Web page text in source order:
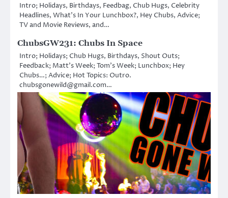
Intro; Holidays, Birthdays, Feedbag, Chub Hugs, Celebrity
Headlines, What’s In Your Lunchbox?, Hey Chubs, Advice;
TV and Movie Reviews, and…
ChubsGW231: Chubs In Space
Intro; Holidays; Chub Hugs, Birthdays, Shout Outs;
Feedback; Matt’s Week; Tom’s Week; Lunchbox; Hey
Chubs…; Advice; Hot Topics: Outro.
chubsgonewild@gmail.com…